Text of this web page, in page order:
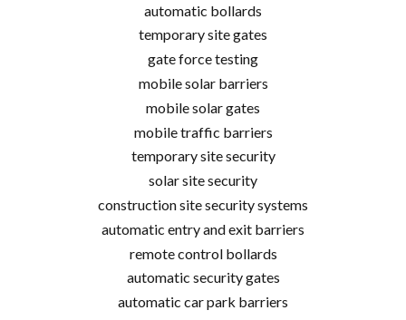
automatic bollards
temporary site gates
gate force testing
mobile solar barriers
mobile solar gates
mobile traffic barriers
temporary site security
solar site security
construction site security systems
automatic entry and exit barriers
remote control bollards
automatic security gates
automatic car park barriers